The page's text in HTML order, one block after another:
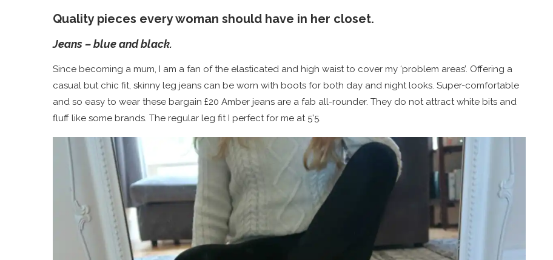
Quality pieces every woman should have in her closet.
Jeans – blue and black.
Since becoming a mum, I am a fan of the elasticated and high waist to cover my ‘problem areas’. Offering a
casual but chic fit, skinny leg jeans can be worn with boots for both day and night looks. Super-comfortable
and so easy to wear these bargain £20 Amber jeans are a fab all-rounder. They do not attract white bits and
fluff like some brands. The regular leg fit I perfect for me at 5’5.